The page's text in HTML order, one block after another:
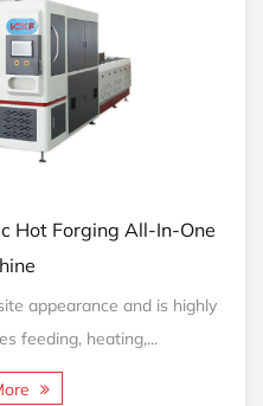
All-In-One
and is highly
160T/
This